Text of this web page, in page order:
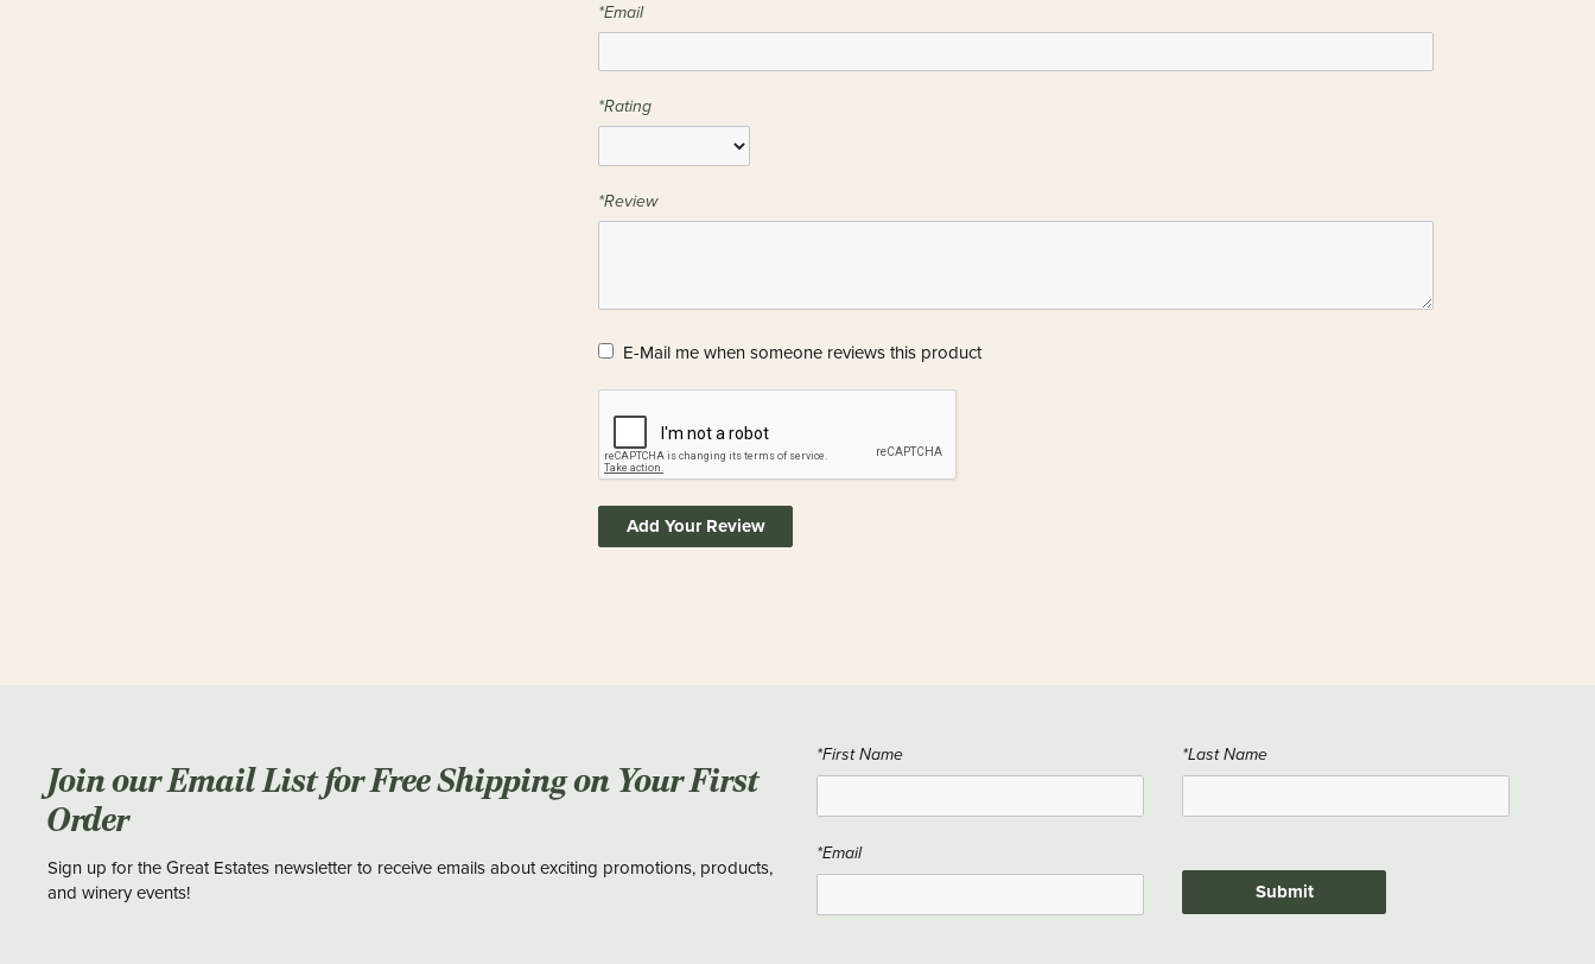
*Email
*Rating
*Review
E-Mail me when someone reviews this product
Add Your Review
Join our Email List for Free Shipping on Your First
Order
Sign up for the Great Estates newsletter to receive emails about exciting promotions, products,
and winery events!
*First Name *Last Name
*Email
Submit